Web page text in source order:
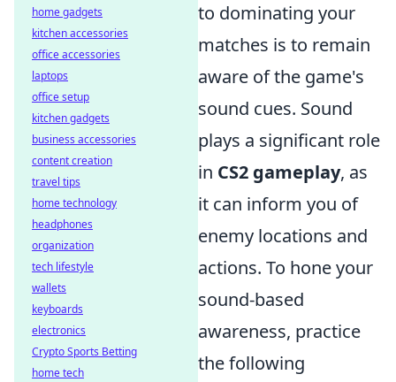
to dominating your
matches is to remain
aware of the game's
sound cues. Sound
plays a significant role
in CS2 gameplay, as
it can inform you of
enemy locations and
actions. To hone your
sound-based
awareness, practice
the following
home gadgets
kitchen accessories
office accessories
laptops
office setup
kitchen gadgets
business accessories
content creation
travel tips
home technology
headphones
organization
tech lifestyle
wallets
keyboards
electronics
Crypto Sports Betting
home tech